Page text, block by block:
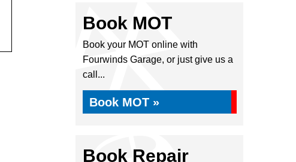
Book MOT
Book your MOT online with
Fourwinds Garage, or just give us a
call...
Book MOT »
Book Repair